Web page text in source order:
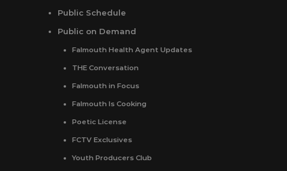
Public Schedule
Public on Demand
Falmouth Health Agent Updates
THE Conversation
Falmouth in Focus
Falmouth Is Cooking
Poetic License
FCTV Exclusives
Youth Producers Club